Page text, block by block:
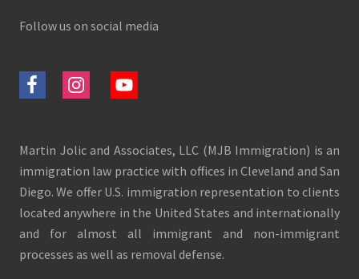
Follow us on social media
Martin Jolic and Associates, LLC (MJB Immigration) is an
immigration law practice with offices in Cleveland and San
Diego. We offer U.S. immigration representation to clients
located anywhere in the United States and internationally
and for almost all immigrant and non-immigrant
processes as well as removal defense.